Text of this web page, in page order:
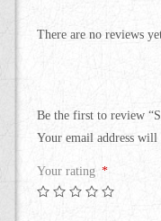
There are no reviews
Be the first to review
Your email address will
Your rating *